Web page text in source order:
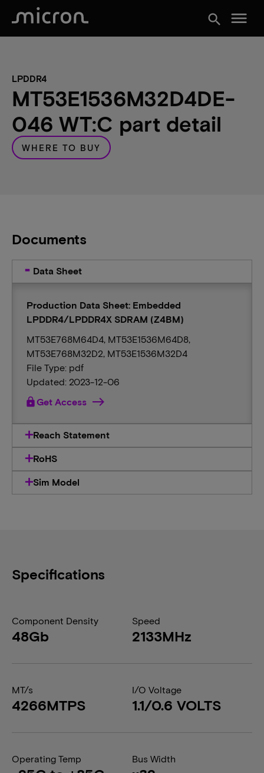
search menu
LPDDR4
MT53E1536M32D4DE-
046 WT:C part detail
WHERE TO BUY
Documents
Data Sheet
Production Data Sheet: Embedded
LPDDR4/LPDDR4X SDRAM (Z4BM)
MT53E768M64D4, MT53E1536M64D8,
MT53E768M32D2, MT53E1536M32D4
File Type: pdf
Updated: 2023-12-06
lockGet Access
Reach Statement
RoHS
Sim Model
Specifications
Component Density
48Gb
Speed
2133MHz
MT/s
4266MTPS
I/O Voltage
1.1/0.6 VOLTS
Operating Temp Bus Width